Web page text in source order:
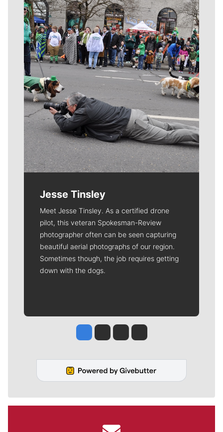
Meet Our Journalists
Jesse Tinsley
Meet Jesse Tinsley. As a certified drone
pilot, this veteran Spokesman-Review
photographer often can be seen capturing
beautiful aerial photographs of our region.
Sometimes though, the job requires getting
down with the dogs.
Jesse Tinsley
Jim Meehan
Molly QuinnRob Curley